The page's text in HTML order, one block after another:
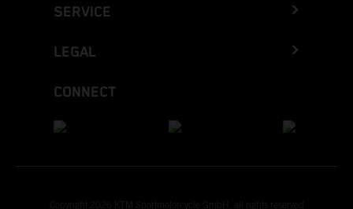
SERVICE
LEGAL
CONNECT
Copyright 2026 KTM Sportmotorcycle GmbH, all rights reserved